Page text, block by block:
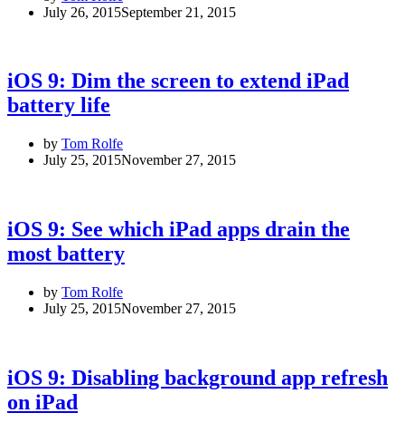
July 26, 2015September 21, 2015
iOS 9: Dim the screen to extend iPad
battery life
by Tom Rolfe
July 25, 2015November 27, 2015
iOS 9: See which iPad apps drain the
most battery
by Tom Rolfe
July 25, 2015November 27, 2015
iOS 9: Disabling background app refresh
on iPad